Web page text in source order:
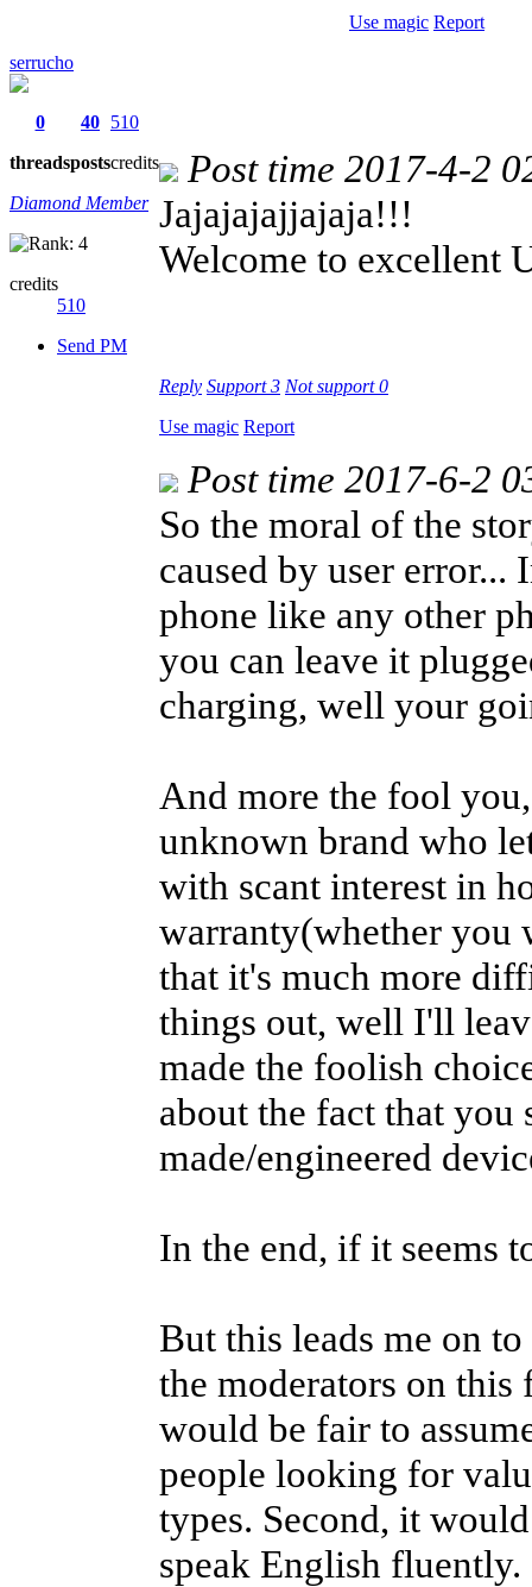
Use magic Report
serrucho
0
threads
40
posts
510
credits
Diamond Member
credits
510
Send PM
Post time 2017-4-2
Jajajajajjajaja!!!
Welcome to excellent
Reply Support3 Not support0
Use magic Report
Post time 2017-6-2
So the moral of the
caused by user error...
phone like any other
you can leave it
charging, well your
And more the fool
unknown brand who
with scant interest in
warranty(whether you
that it's much more
things out, well I'll
made the foolish
about the fact that
made/engineered
In the end, if it seems
But this leads me on
the moderators on
would be fair to
people looking for
types. Second, it
speak English fluently.